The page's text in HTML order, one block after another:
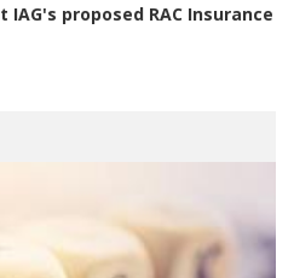
IAG's proposed RAC Insurance